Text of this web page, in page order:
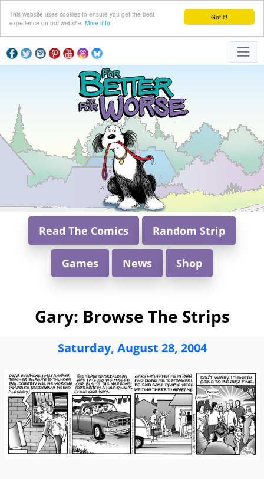
Got it!
This website uses cookies to ensure you get the best
experience on our website. More info
Read The Comics Random Strip
Games News Shop
Gary: Browse The Strips
Saturday, August 28, 2004